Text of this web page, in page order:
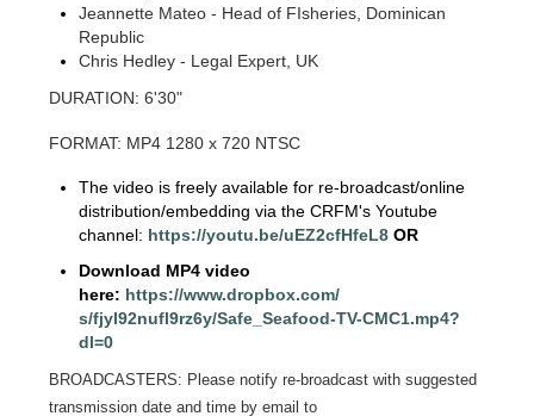
Jeannette Mateo - Head of FIsheries, Dominican
Republic
Chris Hedley - Legal Expert, UK
DURATION: 6'30"
FORMAT: MP4 1280 x 720 NTSC
The video is freely available for re-broadcast/online
distribution/embedding via the CRFM's Youtube
channel: https://youtu.be/uEZ2cfHfeL8 OR
Download MP4 video
here: https://www.dropbox.com/
s/fjyl92nufl9rz6y/Safe_Seafood-TV-CMC1.mp4?
dl=0
BROADCASTERS: Please notify re-broadcast with suggested
transmission date and time by email to